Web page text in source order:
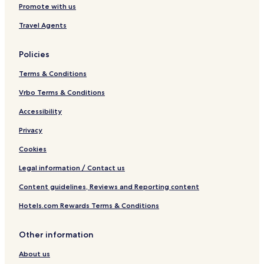
Promote with us
Travel Agents
Policies
Terms & Conditions
Vrbo Terms & Conditions
Accessibility
Privacy
Cookies
Legal information / Contact us
Content guidelines, Reviews and Reporting content
Hotels.com Rewards Terms & Conditions
Other information
About us